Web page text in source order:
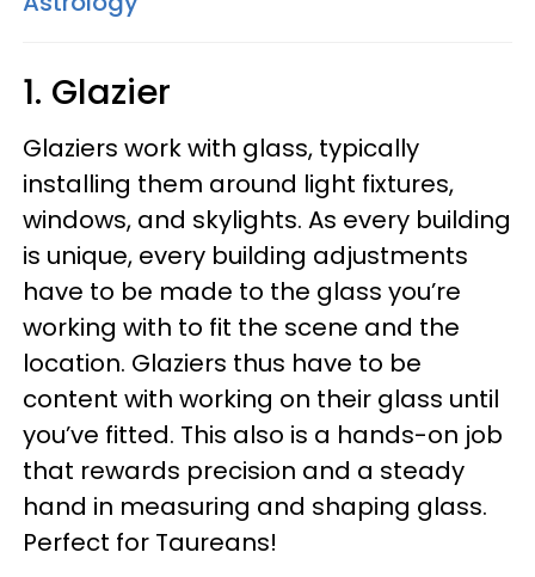
1. Glazier
Glaziers work with glass, typically
installing them around light fixtures,
windows, and skylights. As every building
is unique, every building adjustments
have to be made to the glass you’re
working with to fit the scene and the
location. Glaziers thus have to be
content with working on their glass until
you’ve fitted. This also is a hands-on job
that rewards precision and a steady
hand in measuring and shaping glass.
Perfect for Taureans!